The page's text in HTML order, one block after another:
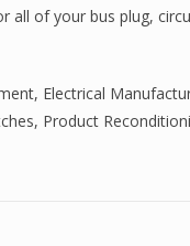
all of your bus plug,
, Electrical
, Product